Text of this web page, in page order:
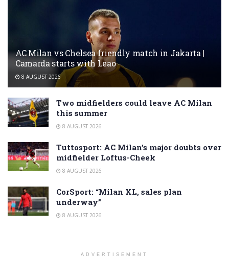
AC Milan vs Chelsea friendly match in Jakarta |
Camarda starts with Leao
8 AUGUST 2026
Two midfielders could leave AC Milan
this summer
8 AUGUST 2026
Tuttosport: AC Milan’s major doubts over
midfielder Loftus-Cheek
8 AUGUST 2026
CorSport: “Milan XL, sales plan
underway”
8 AUGUST 2026
ADVERTISEMENT